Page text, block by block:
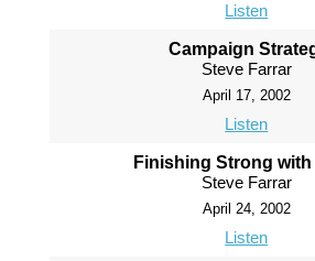
Listen
Campaign
Steve Farrar
April 17, 2002
Listen
Finishing Strong with
Steve Farrar
April 24, 2002
Listen